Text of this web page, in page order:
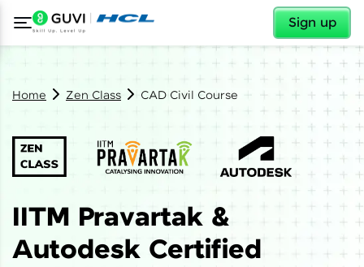
Sign up
✕
Home Zen Class CAD Civil Course
IITM Pravartak &
Autodesk Certified